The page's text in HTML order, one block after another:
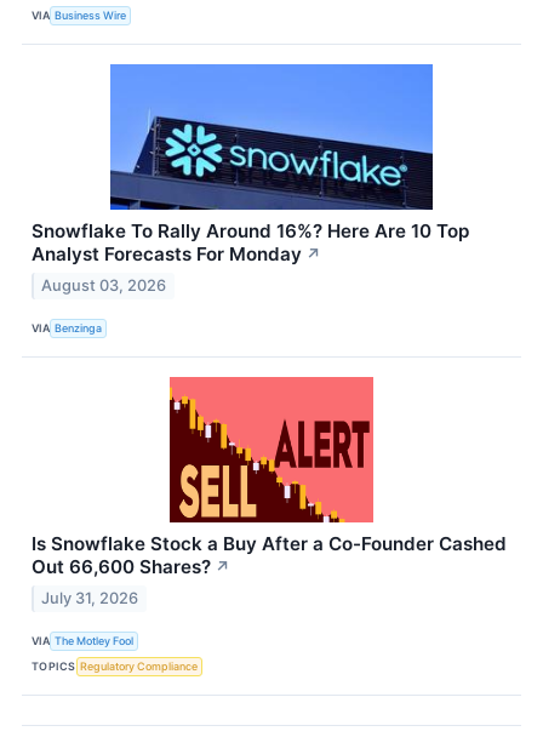
VIA Business Wire
Snowflake To Rally Around 16%? Here Are 10 Top
Analyst Forecasts For Monday ↗
August 03, 2026
VIA Benzinga
Is Snowflake Stock a Buy After a Co-Founder Cashed
Out 66,600 Shares? ↗
July 31, 2026
VIA The Motley Fool
TOPICS Regulatory Compliance